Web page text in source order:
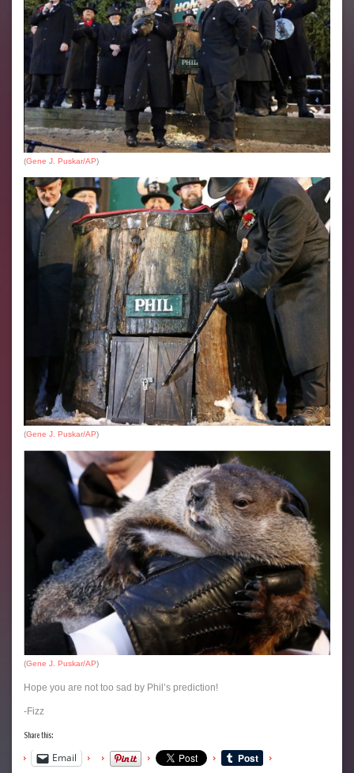
(Gene J. Puskar/AP)
(Gene J. Puskar/AP)
(Gene J. Puskar/AP)
Hope you are not too sad by Phil’s prediction!
-Fizz
Share this:
Email